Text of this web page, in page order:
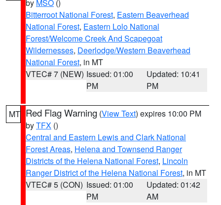
by MSO ()
Bitterroot National Forest, Eastern Beaverhead
National Forest, Eastern Lolo National
Forest/Welcome Creek And Scapegoat
Wildernesses, Deerlodge/Western Beaverhead
National Forest, in MT
VTEC# 7 (NEW) Issued: 01:00
PM
Updated: 10:41
PM
MT Red Flag Warning (View Text) expires 10:00 PM
byTFX ()
Central and Eastern Lewis and Clark National
Forest Areas, Helena and Townsend Ranger
Districts of the Helena National Forest, Lincoln
Ranger District of the Helena National Forest, in MT
VTEC# 5 (CON) Issued: 01:00
PM
Updated: 01:42
AM